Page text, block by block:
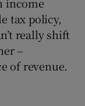
tax policy,
really shift
–
of revenue.